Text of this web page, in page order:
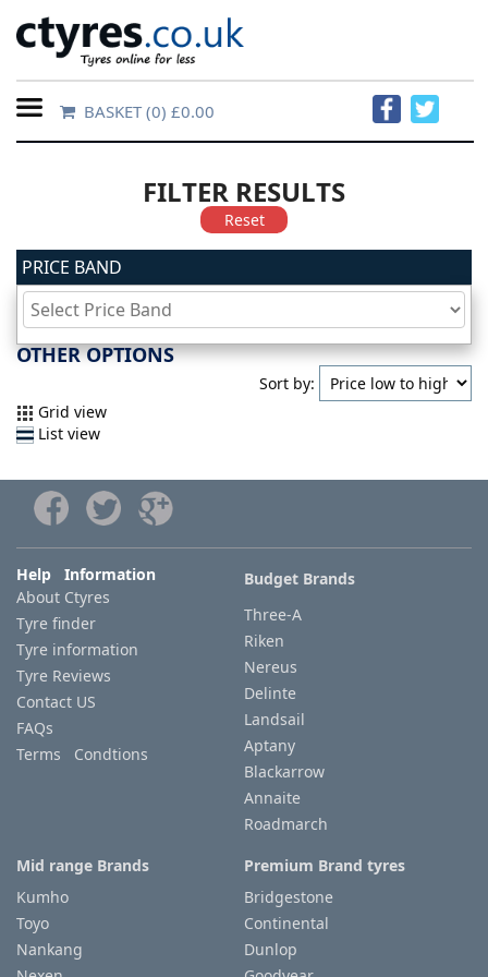
Home
About
Us
Tyre
finder
Tyre
information
Tyre
Reviews
BASKET(0) £0.00
FILTER RESULTS
Reset
PRICE BAND
OTHER OPTIONS
Sort by:
Grid view
List view
Help Information
About Ctyres
Tyre finder
Tyre information
Tyre Reviews
Contact US
FAQs
Terms Condtions
Budget Brands
Three-A
Riken
Nereus
Delinte
Landsail
Aptany
Blackarrow
Annaite
Roadmarch
Mid range Brands
Kumho
Toyo
Nankang
Premium Brand tyres
Bridgestone
Continental
Dunlop